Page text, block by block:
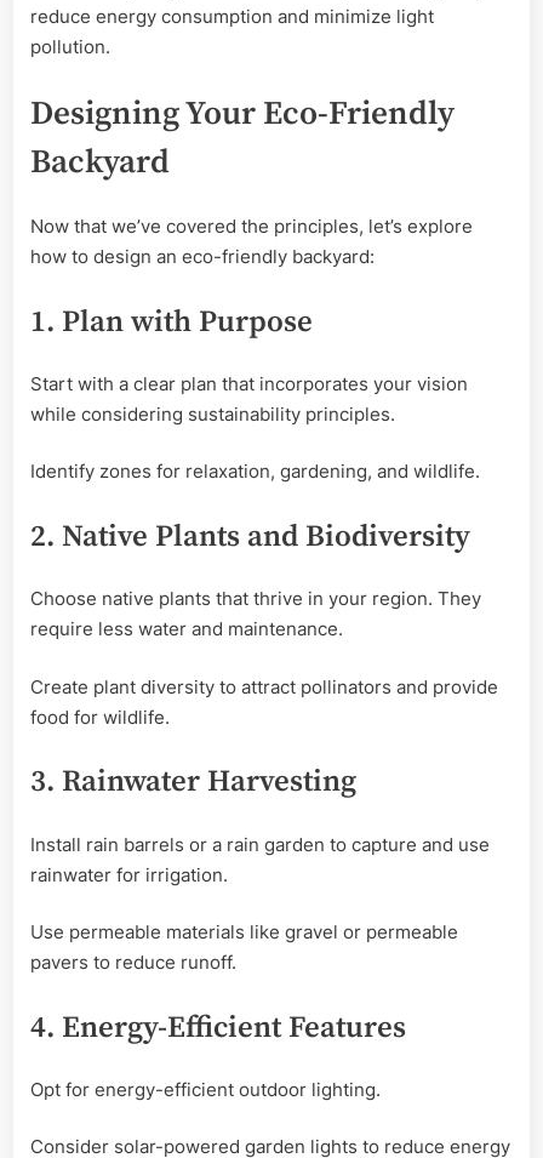
reduce energy consumption and minimize light
pollution.
Designing Your Eco-Friendly
Backyard
Now that we’ve covered the principles, let’s explore
how to design an eco-friendly backyard:
1. Plan with Purpose
Start with a clear plan that incorporates your vision
while considering sustainability principles.
Identify zones for relaxation, gardening, and wildlife.
2. Native Plants and Biodiversity
Choose native plants that thrive in your region. They
require less water and maintenance.
Create plant diversity to attract pollinators and provide
food for wildlife.
3. Rainwater Harvesting
Install rain barrels or a rain garden to capture and use
rainwater for irrigation.
Use permeable materials like gravel or permeable
pavers to reduce runoff.
4. Energy-Efficient Features
Opt for energy-efficient outdoor lighting.
Consider solar-powered garden lights to reduce energy